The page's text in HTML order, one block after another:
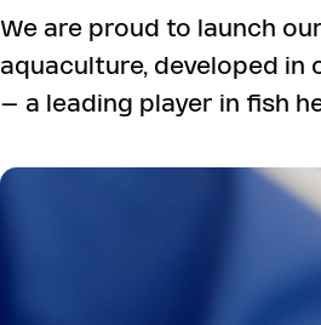
We are proud to launch
aquaculture, developed in
– a leading player in fish